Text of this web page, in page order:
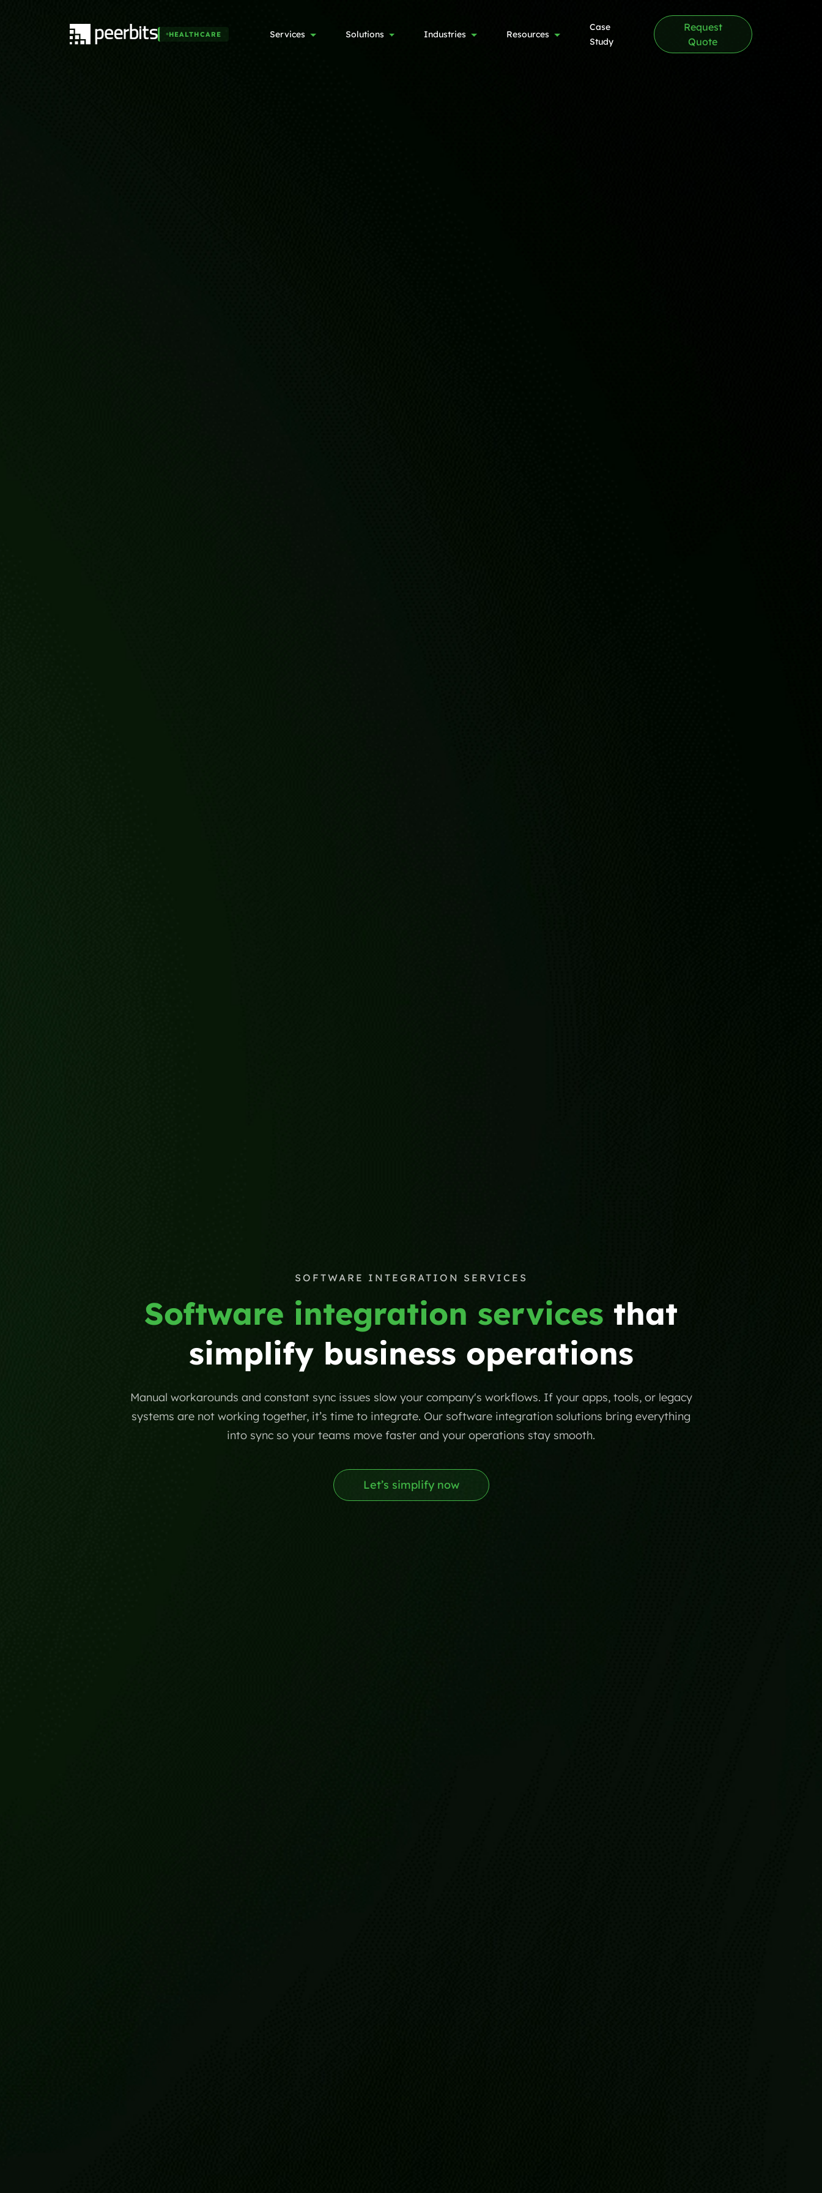
HEALTHCARE Services Solutions Industries Resources
Case
Study
Request
Quote
SOFTWARE INTEGRATION SERVICES
Software integration services that
simplify business operations
Manual workarounds and constant sync issues slow your company's workflows. If your apps, tools, or legacy
systems are not working together, it’s time to integrate. Our software integration solutions bring everything
into sync so your teams move faster and your operations stay smooth.
Let’s simplify now